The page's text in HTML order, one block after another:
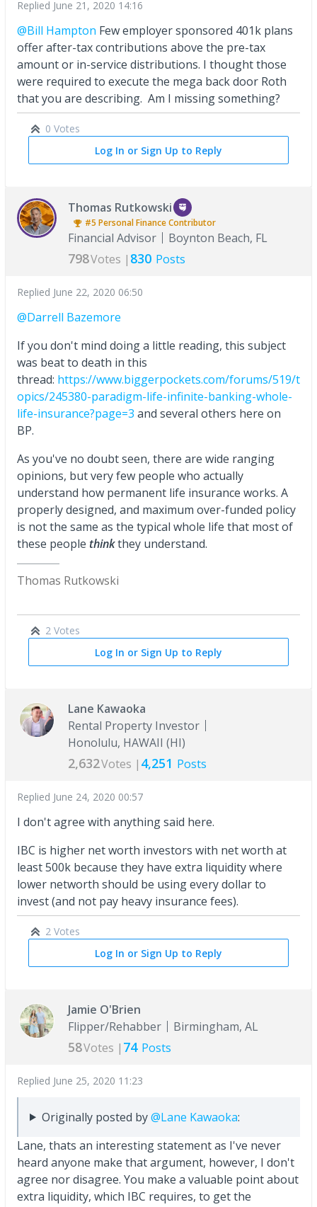
Replied June 21, 2020 14:16
@Bill Hampton Few employer sponsored 401k plans
offer after-tax contributions above the pre-tax
amount or in-service distributions. I thought those
were required to execute the mega back door Roth
that you are describing. Am I missing something?
0 Votes
Log In or Sign Up to Reply
Thomas Rutkowski
#5Personal FinanceContributor
Financial Advisor Boynton Beach, FL
798Votes | 830 Posts
Replied June 22, 2020 06:50
@Darrell Bazemore
If you don't mind doing a little reading, this subject
was beat to death in this
thread: https://www.biggerpockets.com/forums/519/t
opics/245380-paradigm-life-infinite-banking-whole-
life-insurance?page=3 and several others here on
BP.
As you've no doubt seen, there are wide ranging
opinions, but very few people who actually
understand how permanent life insurance works. A
properly designed, and maximum over-funded policy
is not the same as the typical whole life that most of
these people thinkthey understand.
Thomas Rutkowski
2 Votes
Log In or Sign Up to Reply
Lane Kawaoka
Rental Property Investor
Honolulu, HAWAII (HI)
2,632Votes | 4,251 Posts
Replied June 24, 2020 00:57
I don't agree with anything said here.
IBC is higher net worth investors with net worth at
least 500k because they have extra liquidity where
lower networth should be using every dollar to
invest (and not pay heavy insurance fees).
2 Votes
Log In or Sign Up to Reply
Jamie O'Brien
Flipper/Rehabber
Birmingham, AL
58Votes | 74 Posts
Replied June 25, 2020 11:23
Originally posted by@Lane Kawaoka:
Lane, thats an interesting statement as I've never
heard anyone make that argument, however, I don't
agree nor disagree. You make a valuable point about
extra liquidity, which IBC requires, to get the